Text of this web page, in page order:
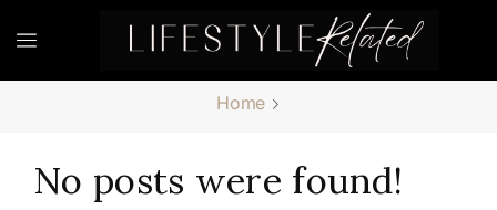
Home
No posts were found!